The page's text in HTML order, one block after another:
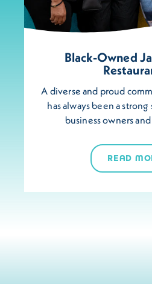
Black-Owned
A diverse and proud
has always been a
business owners
READ